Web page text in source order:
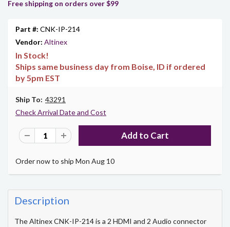
Free shipping on orders over $99
Part #: CNK-IP-214
Vendor: Altinex
In Stock!
Ships same business day from Boise, ID if ordered
by 5pm EST
Ship To: 43291
Check Arrival Date and Cost
Order now to ship Mon Aug 10
Description
The Altinex CNK-IP-214 is a 2 HDMI and 2 Audio connector